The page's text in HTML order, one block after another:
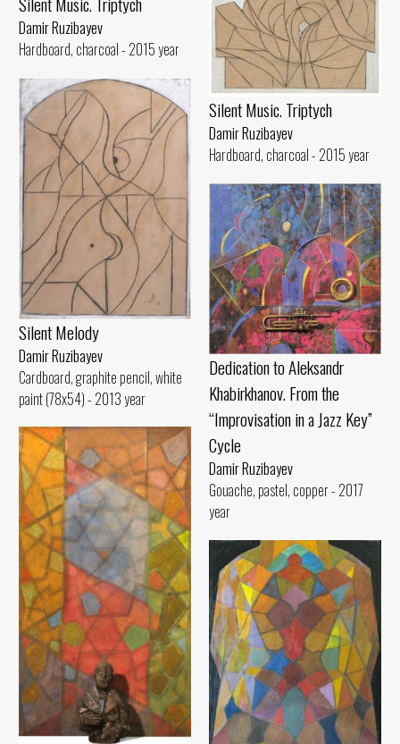
Damir Ruzibayev
Hardboard, charcoal - 2015 year
Silent Music. Triptych
Damir Ruzibayev
Hardboard, charcoal - 2015 year
Silent Melody
Damir Ruzibayev
Cardboard, graphite pencil, white
paint (78x54) - 2013 year
Dedication to Aleksandr
Khabirkhanov. From the
“Improvisation in a Jazz Key”
Cycle
Damir Ruzibayev
Gouache, pastel, copper - 2017
year